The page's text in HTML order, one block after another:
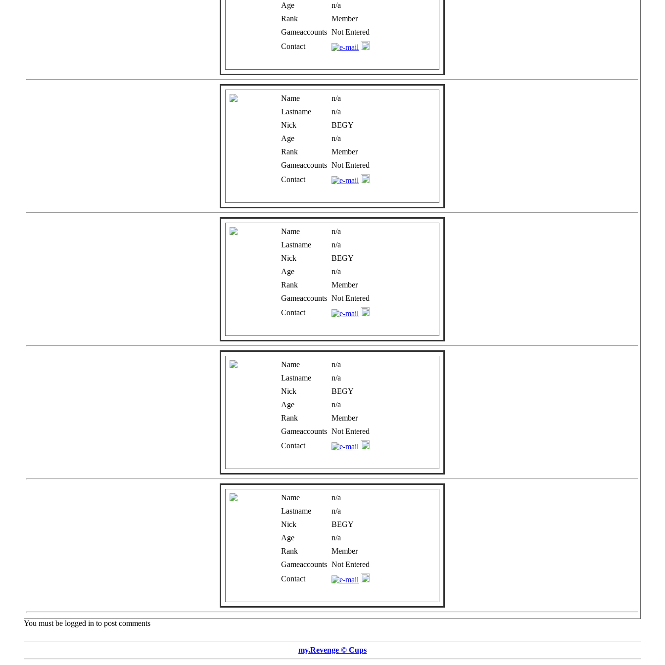
Age
n/a
Rank
Member
Gameaccounts Not Entered
Contact
Name
n/a
Lastname
n/a
Nick
BEGY
Age
n/a
Rank
Member
Gameaccounts Not Entered
Contact
Name
n/a
Lastname
n/a
Nick
BEGY
Age
n/a
Rank
Member
Gameaccounts Not Entered
Contact
Name
n/a
Lastname
n/a
Nick
BEGY
Age
n/a
Rank
Member
Gameaccounts Not Entered
Contact
Name
n/a
Lastname
n/a
Nick
BEGY
Age
n/a
Rank
Member
Gameaccounts Not Entered
Contact
You must be logged in to post comments
my.Revenge © Cups